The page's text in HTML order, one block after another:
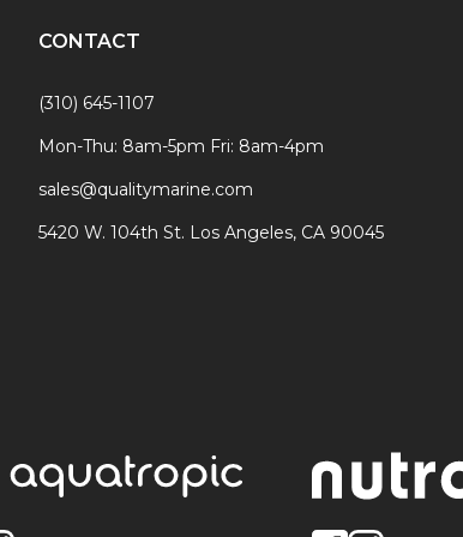
CONTACT
(310) 645-1107
Mon-Thu: 8am-5pm Fri: 8am-4pm
sales@qualitymarine.com
5420 W. 104th St. Los Angeles, CA 90045